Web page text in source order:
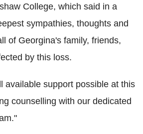
College, which said in a
sympathies, thoughts and
of Georgina's family, friends,
by this loss.
available support possible at this
counselling with our dedicated